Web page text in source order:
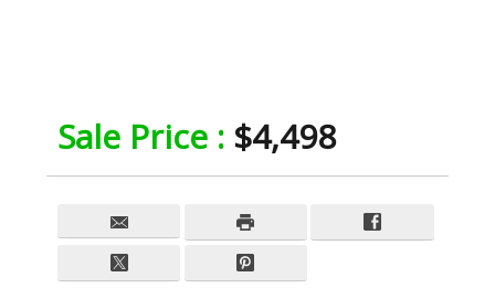
Sale Price : $4,498